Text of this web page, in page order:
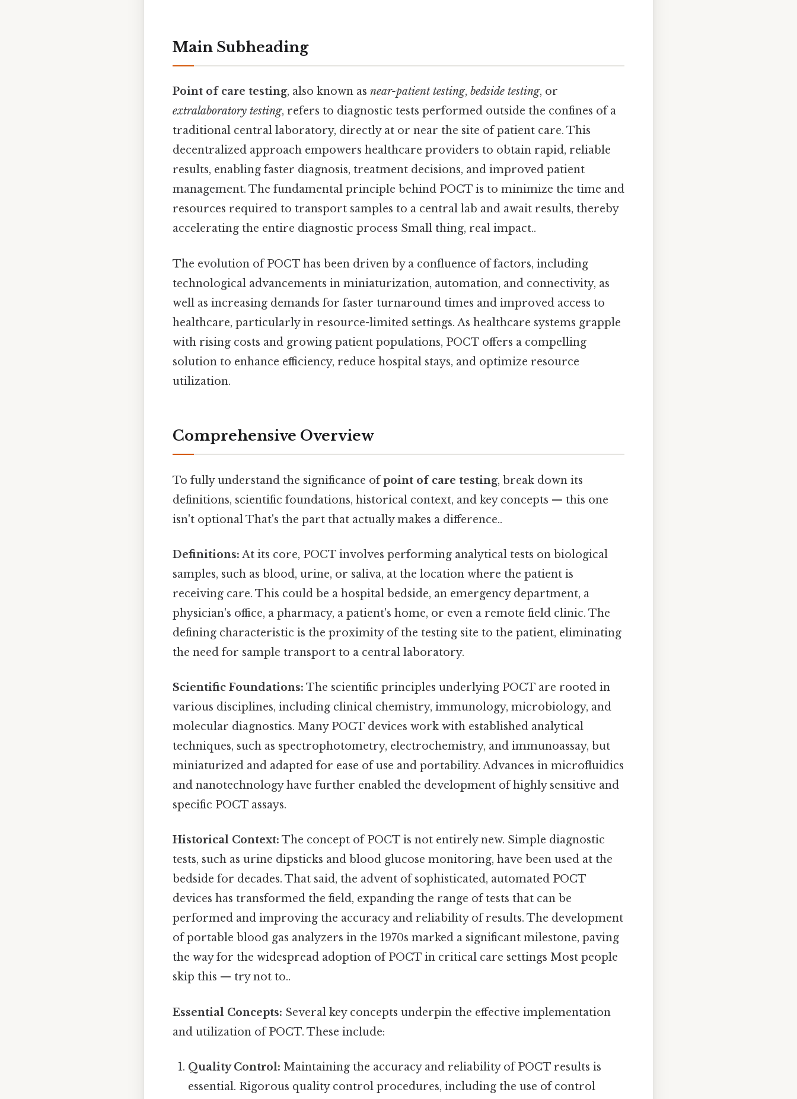
Main Subheading
Point of care testing, also known as near-patient testing, bedside testing, or
extralaboratory testing, refers to diagnostic tests performed outside the confines of a
traditional central laboratory, directly at or near the site of patient care. This
decentralized approach empowers healthcare providers to obtain rapid, reliable
results, enabling faster diagnosis, treatment decisions, and improved patient
management. The fundamental principle behind POCT is to minimize the time and
resources required to transport samples to a central lab and await results, thereby
accelerating the entire diagnostic process Small thing, real impact..
The evolution of POCT has been driven by a confluence of factors, including
technological advancements in miniaturization, automation, and connectivity, as
well as increasing demands for faster turnaround times and improved access to
healthcare, particularly in resource-limited settings. As healthcare systems grapple
with rising costs and growing patient populations, POCT offers a compelling
solution to enhance efficiency, reduce hospital stays, and optimize resource
utilization.
Comprehensive Overview
To fully understand the significance ofpoint of care testing, break down its
definitions, scientific foundations, historical context, and key concepts — this one
isn't optional That's the part that actually makes a difference..
Definitions: At its core, POCT involves performing analytical tests on biological
samples, such as blood, urine, or saliva, at the location where the patient is
receiving care. This could be a hospital bedside, an emergency department, a
physician's office, a pharmacy, a patient's home, or even a remote field clinic. The
defining characteristic is the proximity of the testing site to the patient, eliminating
the need for sample transport to a central laboratory.
Scientific Foundations: The scientific principles underlying POCT are rooted in
various disciplines, including clinical chemistry, immunology, microbiology, and
molecular diagnostics. Many POCT devices work with established analytical
techniques, such as spectrophotometry, electrochemistry, and immunoassay, but
miniaturized and adapted for ease of use and portability. Advances in microfluidics
and nanotechnology have further enabled the development of highly sensitive and
specific POCT assays.
Historical Context: The concept of POCT is not entirely new. Simple diagnostic
tests, such as urine dipsticks and blood glucose monitoring, have been used at the
bedside for decades. That said, the advent of sophisticated, automated POCT
devices has transformed the field, expanding the range of tests that can be
performed and improving the accuracy and reliability of results. The development
of portable blood gas analyzers in the 1970s marked a significant milestone, paving
the way for the widespread adoption of POCT in critical care settings Most people
skip this — try not to..
Essential Concepts: Several key concepts underpin the effective implementation
and utilization of POCT. These include:
Quality Control: Maintaining the accuracy and reliability of POCT results is
essential. Rigorous quality control procedures, including the use of control